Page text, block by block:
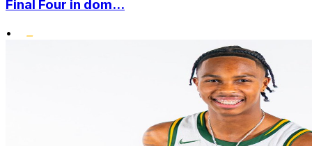
Final Four in dom...
•